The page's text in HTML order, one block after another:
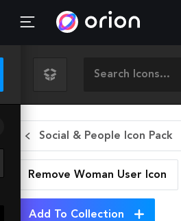
Social & People Icon Pack
Remove Woman User Icon
Add To Collection